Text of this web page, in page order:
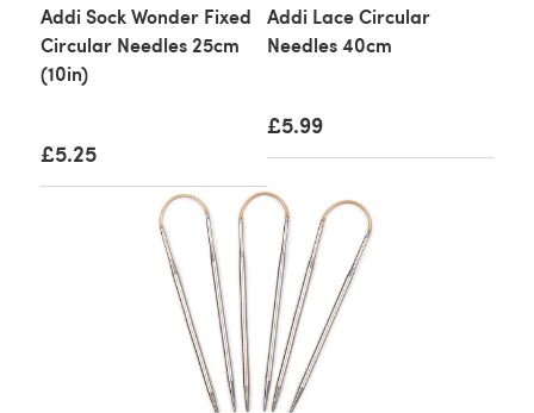
Addi Sock Wonder Fixed
Circular Needles 25cm
(10in)
£5.25
Addi Lace Circular
Needles 40cm
£5.99